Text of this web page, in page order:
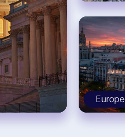
Europe